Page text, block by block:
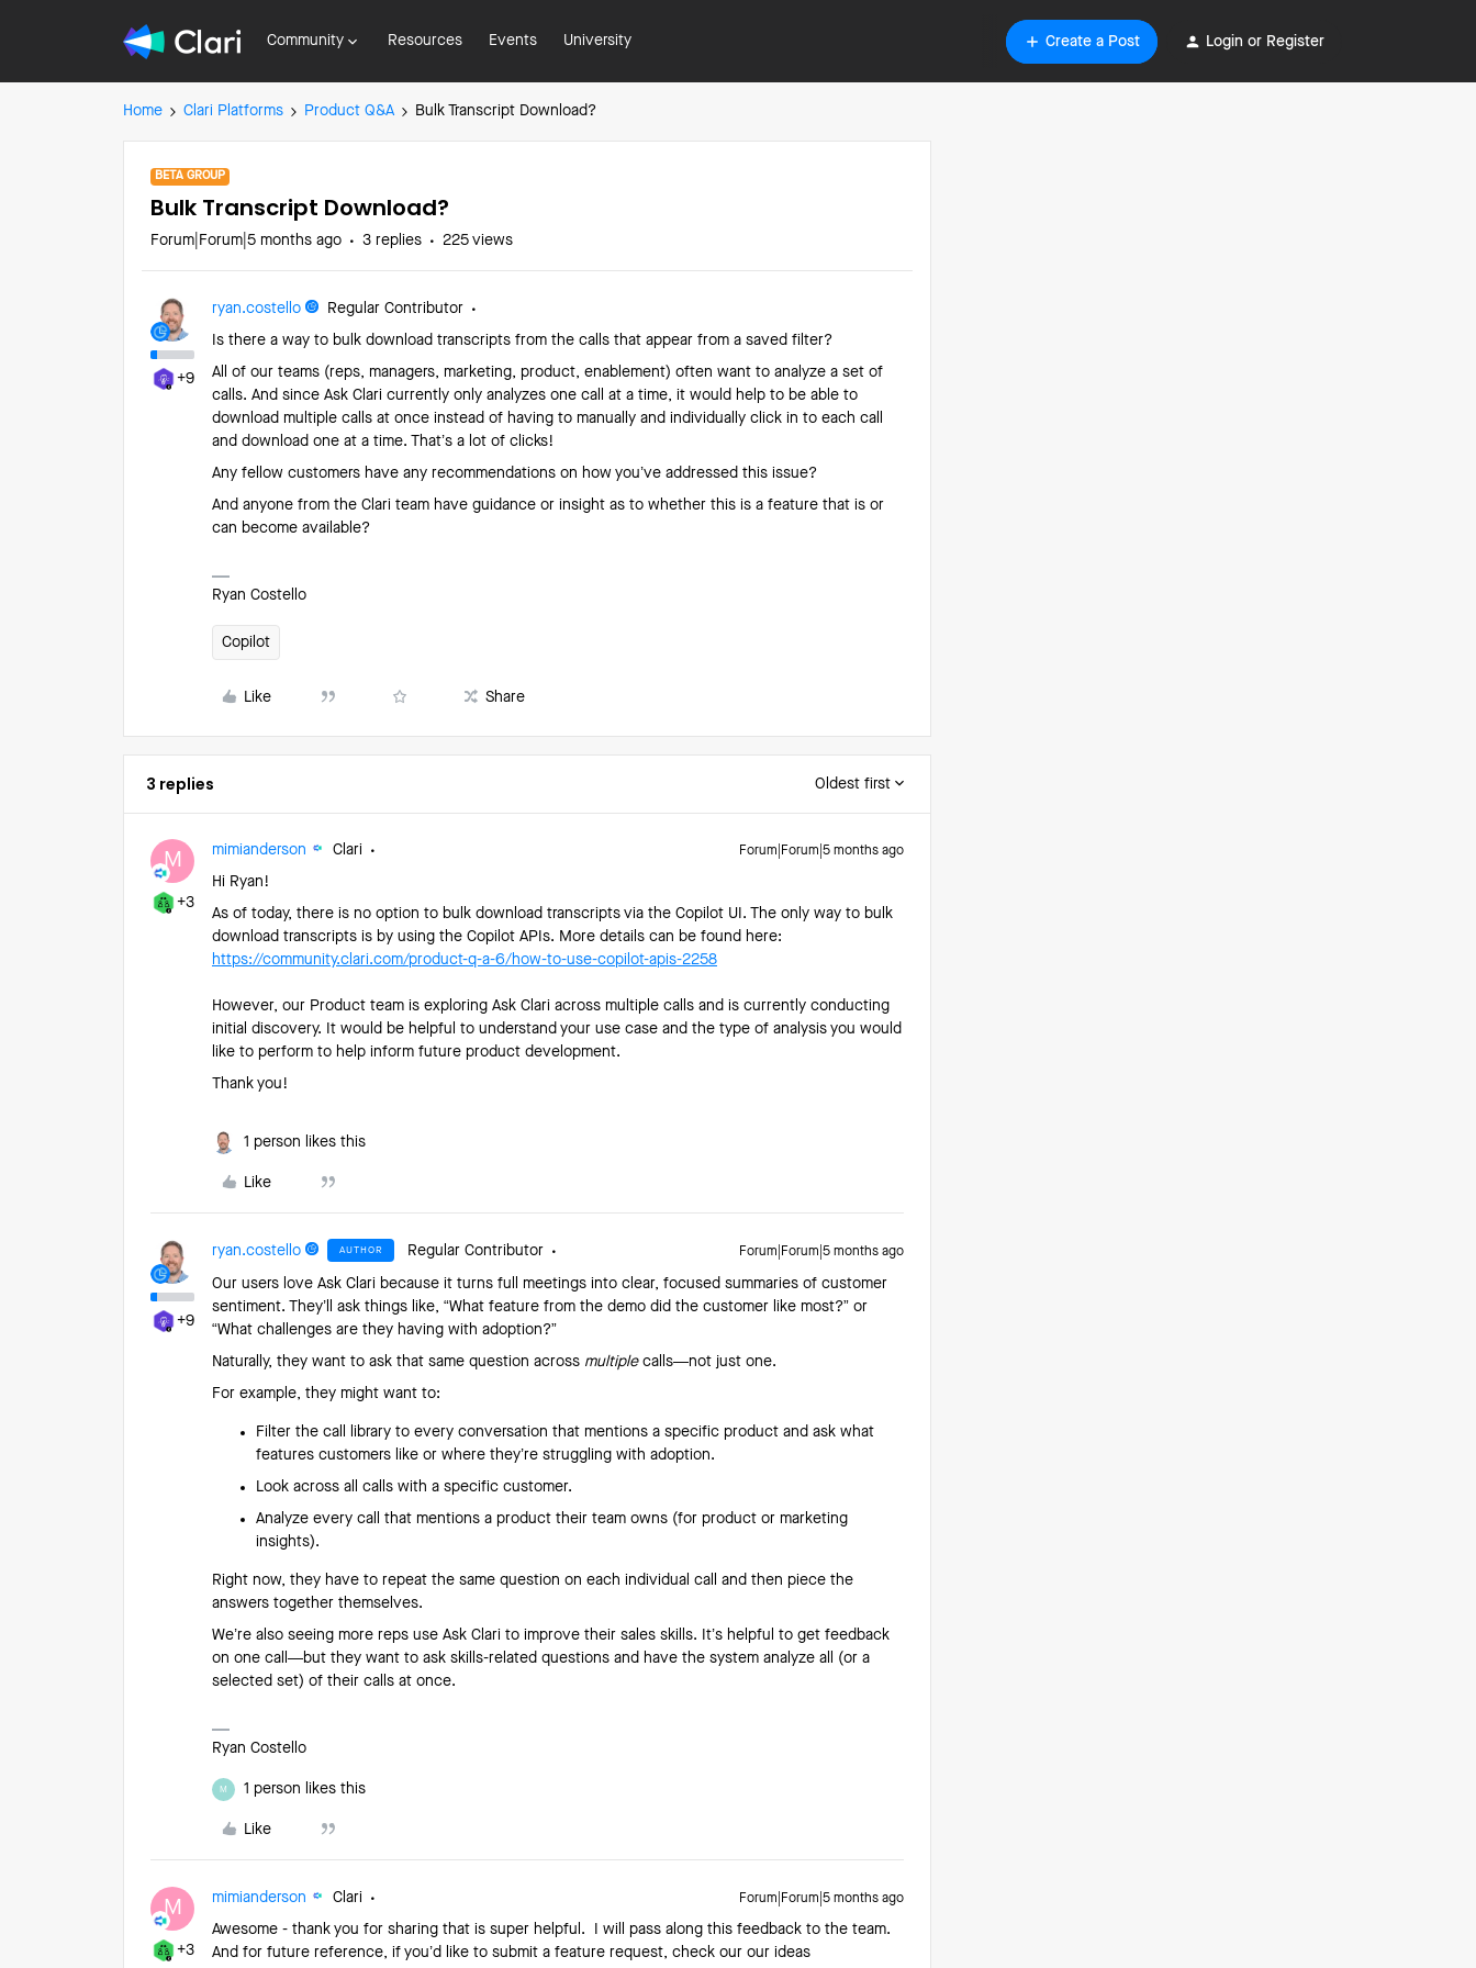
Community Resources Events University Create a Post Login or Register
Home Clari Platforms Product Q&A Bulk Transcript Download?
BETA GROUP
Bulk Transcript Download?
Forum|Forum|5 months ago 3 replies 225 views
+9
ryan.costello Regular Contributor
Is there a way to bulk download transcripts from the calls that appear from a saved filter?
All of our teams (reps, managers, marketing, product, enablement) often want to analyze a set of
calls. And since Ask Clari currently only analyzes one call at a time, it would help to be able to
download multiple calls at once instead of having to manually and individually click in to each call
and download one at a time. That’s a lot of clicks!
Any fellow customers have any recommendations on how you’ve addressed this issue?
And anyone from the Clari team have guidance or insight as to whether this is a feature that is or
can become available?
Ryan Costello
Copilot
Like Share
3 replies Oldest first
M
+3
mimianderson Clari Forum|Forum|5 months ago
Hi Ryan!
As of today, there is no option to bulk download transcripts via the Copilot UI. The only way to bulk
download transcripts is by using the Copilot APIs. More details can be found here:
https://community.clari.com/product-q-a-6/how-to-use-copilot-apis-2258
However, our Product team is exploring Ask Clari across multiple calls and is currently conducting
initial discovery. It would be helpful to understand your use case and the type of analysis you would
like to perform to help inform future product development.
Thank you!
1 person likes this
Like
+9
ryan.costello AUTHOR Regular Contributor Forum|Forum|5 months ago
Our users love Ask Clari because it turns full meetings into clear, focused summaries of customer
sentiment. They’ll ask things like, “What feature from the demo did the customer like most?” or
“What challenges are they having with adoption?”
Naturally, they want to ask that same question across multiplecalls—not just one.
For example, they might want to:
Filter the call library to every conversation that mentions a specific product and ask what
features customers like or where they’re struggling with adoption.
Look across all calls with a specific customer.
Analyze every call that mentions a product their team owns (for product or marketing
insights).
Right now, they have to repeat the same question on each individual call and then piece the
answers together themselves.
We’re also seeing more reps use Ask Clari to improve their sales skills. It’s helpful to get feedback
on one call—but they want to ask skills-related questions and have the system analyze all (or a
selected set) of their calls at once.
Ryan Costello
M 1 person likes this
Like
M
+3
mimianderson Clari Forum|Forum|5 months ago
Awesome - thank you for sharing that is super helpful. I will pass along this feedback to the team.
And for future reference, if you’d like to submit a feature request, check our our ideas